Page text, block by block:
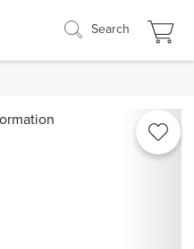
Search